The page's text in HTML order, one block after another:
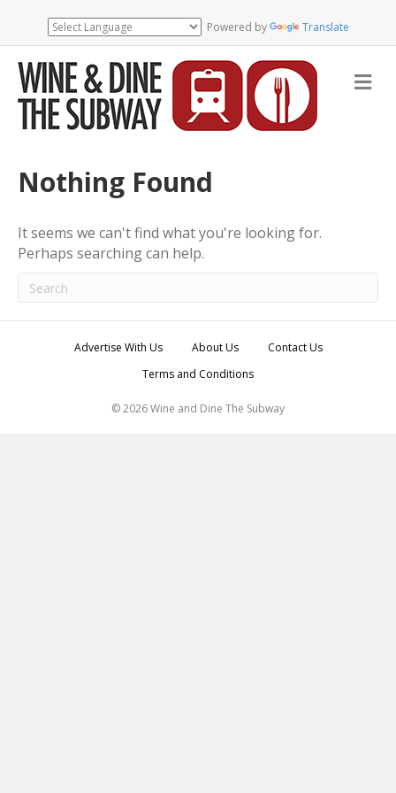
Powered by Translate
M
e
Nothing Found
It seems we can't find what you're looking for.
Perhaps searching can help.
Advertise With Us About Us
Contact Us
Terms and Conditions
© 2026 Wine and Dine The Subway